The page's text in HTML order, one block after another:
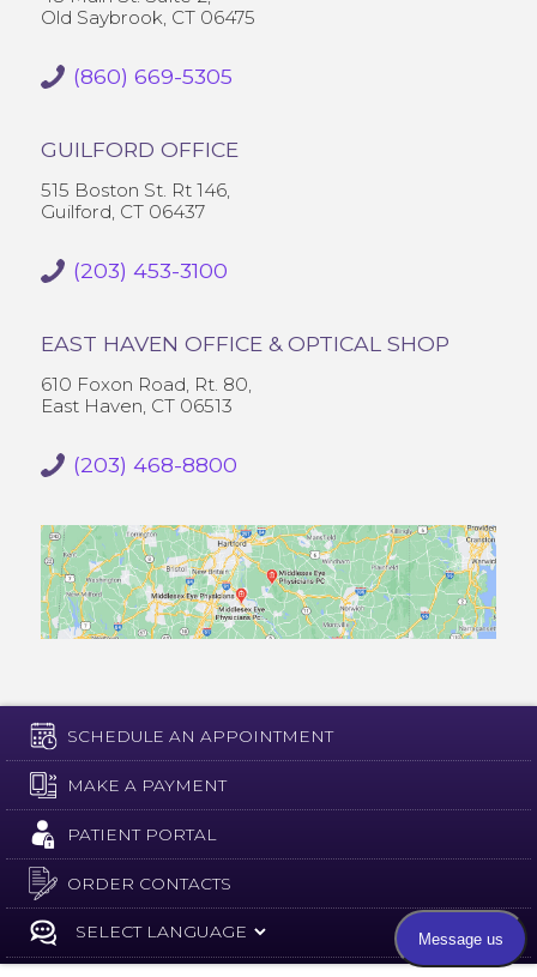
Old Saybrook, CT 06475
(860) 669-5305
GUILFORD OFFICE
515 Boston St. Rt 146,
Guilford, CT 06437
(203) 453-3100
EAST HAVEN OFFICE & OPTICAL SHOP
610 Foxon Road, Rt. 80,
East Haven, CT 06513
(203) 468-8800
SCHEDULE AN APPOINTMENT
MAKE A PAYMENT
PATIENT PORTAL
ORDER CONTACTS